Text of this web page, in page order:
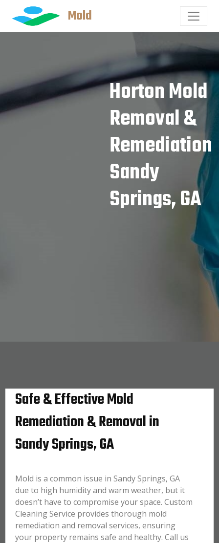
Mold
Horton Mold
Removal &
Remediation
Sandy
Springs, GA
Safe & Effective Mold
Remediation & Removal in
Sandy Springs, GA
Mold is a common issue in Sandy Springs, GA
due to high humidity and warm weather, but it
doesn’t have to compromise your space. Custom
Cleaning Service provides thorough mold
remediation and removal services, ensuring
your property remains safe and healthy. Call us